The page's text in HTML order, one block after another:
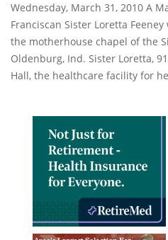
Wednesday, March 31, 2010 A
Franciscan Sister Loretta
the motherhouse chapel of the
Oldenburg, Ind. Sister Loretta,
Hall, the healthcare facility for